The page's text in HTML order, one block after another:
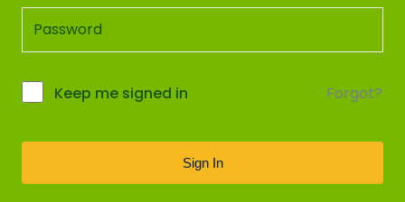
Keep me signed in Forgot?
Sign In